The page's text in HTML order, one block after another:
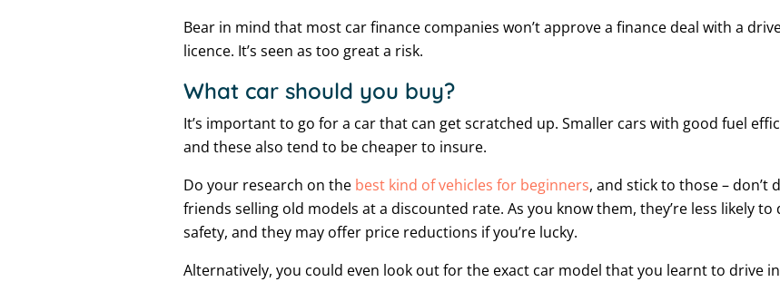
Bear in mind that most car finance companies won’t approve a finance deal with a
licence. It’s seen as too great a risk.
What car should you buy?
It’s important to go for a car that can get scratched up. Smaller cars with good fuel
and these also tend to be cheaper to insure.
Do your research on the best kind of vehicles for beginners, and stick to those – don’t
friends selling old models at a discounted rate. As you know them, they’re less likely
safety, and they may offer price reductions if you’re lucky.
Alternatively, you could even look out for the exact car model that you learnt to drive